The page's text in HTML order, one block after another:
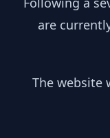
are
The website